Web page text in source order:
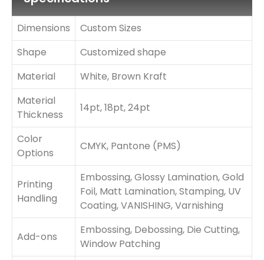
Dimensions
Custom Sizes
Shape
Customized shape
Material
White, Brown Kraft
Material
Thickness
14pt, 18pt, 24pt
Color
Options
CMYK, Pantone (PMS)
Printing
Handling
Embossing, Glossy Lamination, Gold
Foil, Matt Lamination, Stamping, UV
Coating, VANISHING, Varnishing
Add-ons
Embossing, Debossing, Die Cutting,
Window Patching